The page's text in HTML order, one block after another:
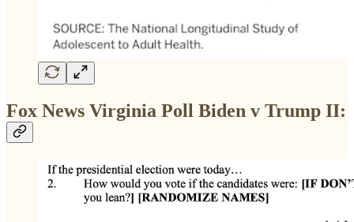
Fox News Virginia Poll Biden v Trump II: